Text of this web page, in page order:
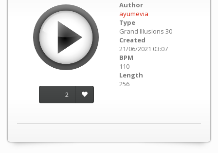
2
Author
ayumevia
Type
Grand Illusions 30
Created
21/06/2021 03:07
BPM
110
Length
256